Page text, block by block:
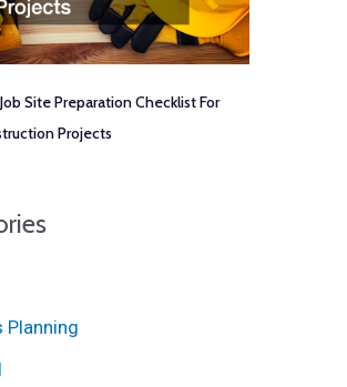
Site Preparation Checklist For
Projects
Planning